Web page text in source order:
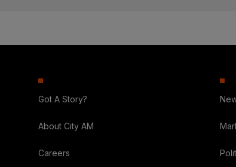
Got A Story?
About City AM
Careers